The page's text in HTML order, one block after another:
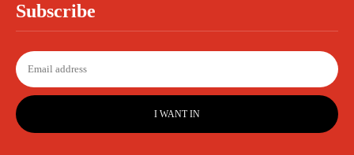
Subscribe
I WANT IN